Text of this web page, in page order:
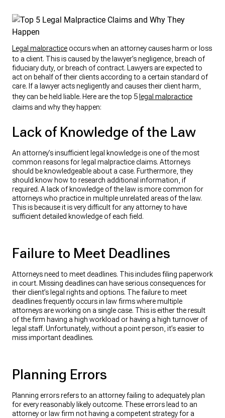
Legal malpractice occurs when an attorney causes harm or loss
to a client. This is caused by the lawyer’s negligence, breach of
fiduciary duty, or breach of contract. Lawyers are expected to
act on behalf of their clients according to a certain standard of
care. If a lawyer acts negligently and causes their client harm,
they can be held liable. Here are the top 5 legal malpractice
claims and why they happen:
Lack of Knowledge of the Law
An attorney’s insufficient legal knowledge is one of the most
common reasons for legal malpractice claims. Attorneys
should be knowledgeable about a case. Furthermore, they
should know how to research additional information, if
required. A lack of knowledge of the law is more common for
attorneys who practice in multiple unrelated areas of the law.
This is because it is very difficult for any attorney to have
sufficient detailed knowledge of each field.
Failure to Meet Deadlines
Attorneys need to meet deadlines. This includes filing paperwork
in court. Missing deadlines can have serious consequences for
their client’s legal rights and options. ​The failure to meet
deadlines frequently occurs in law firms where multiple
attorneys are working on a single case. This is either the result
of the firm having a high workload or having a high turnover of
legal staff. Unfortunately, without a point person, it’s easier to
miss important deadlines. ​
Planning Errors
Planning errors refers to an attorney failing to adequately plan
for every reasonably likely outcome. These errors lead to an
attorney or law firm not having a competent strategy for a